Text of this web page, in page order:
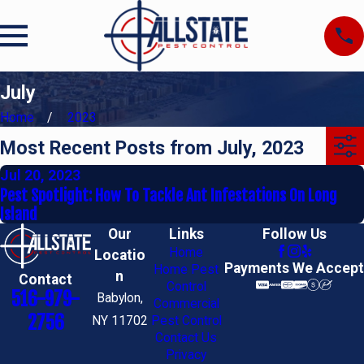
July
Home 2023
Most Recent Posts from July, 2023
Jul 20, 2023
Pest Spotlight: How To Tackle Ant Infestations On Long
Island
Contact
516-979-
2756
Our
Locatio
n
Babylon,
NY 11702
Links
Home
Home Pest
Control
Commercial
Pest Control
Contact Us
Privacy
Follow Us
Payments We Accept